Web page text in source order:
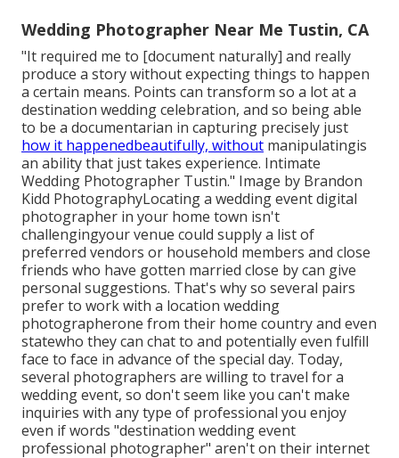
Wedding Photographer Near Me Tustin, CA
"It required me to [document naturally] and really
produce a story without expecting things to happen
a certain means. Points can transform so a lot at a
destination wedding celebration, and so being able
to be a documentarian in capturing precisely just
how it happenedbeautifully, without manipulatingis
an ability that just takes experience. Intimate
Wedding Photographer Tustin." Image by Brandon
Kidd PhotographyLocating a wedding event digital
photographer in your home town isn't
challengingyour venue could supply a list of
preferred vendors or household members and close
friends who have gotten married close by can give
personal suggestions. That's why so several pairs
prefer to work with a location wedding
photographerone from their home country and even
statewho they can chat to and potentially even fulfill
face to face in advance of the special day. Today,
several photographers are willing to travel for a
wedding event, so don't seem like you can't make
inquiries with any type of professional you enjoy
even if words "destination wedding event
professional photographer" aren't on their internet